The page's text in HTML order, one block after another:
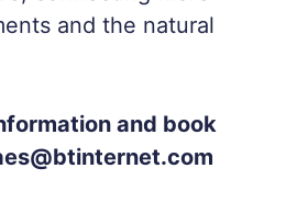
and the natural
and book